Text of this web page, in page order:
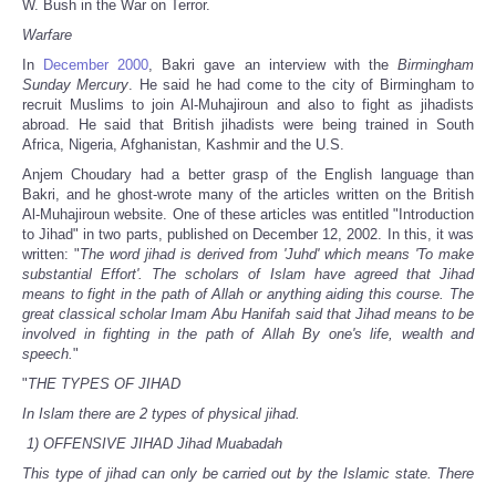
W. Bush in the War on Terror.
Warfare
In
December 2000, Bakri gave an interview with theBirmingham
Sunday Mercury. He said he had come to the city of Birmingham to
recruit Muslims to join Al-Muhajiroun and also to fight as jihadists
abroad. He said that British jihadists were being trained in South
Africa, Nigeria, Afghanistan, Kashmir and the U.S.
Anjem Choudary had a better grasp of the English language than
Bakri, and he ghost-wrote many of the articles written on the British
Al-Muhajiroun website. One of these articles was entitled "Introduction
to Jihad" in two parts, published on December 12, 2002. In this, it was
written: "The word jihad is derived from 'Juhd' which means 'To make
substantial Effort'. The scholars of Islam have agreed that Jihad
means to fight in the path of Allah or anything aiding this course. The
great classical scholar Imam Abu Hanifah said that Jihad means to be
involved in fighting in the path of Allah By one's life, wealth and
speech."
"THE TYPES OF JIHAD
In Islam there are 2 types of physical jihad.
1) OFFENSIVE JIHAD Jihad Muabadah
This type of jihad can only be carried out by the Islamic state. There